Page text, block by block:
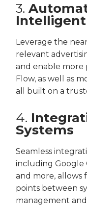
3.
Leverage the
relevant
and enable
Flow, as well as
all built on a
4.
Systems
Seamless
including Google
and more, allows
points between
management and